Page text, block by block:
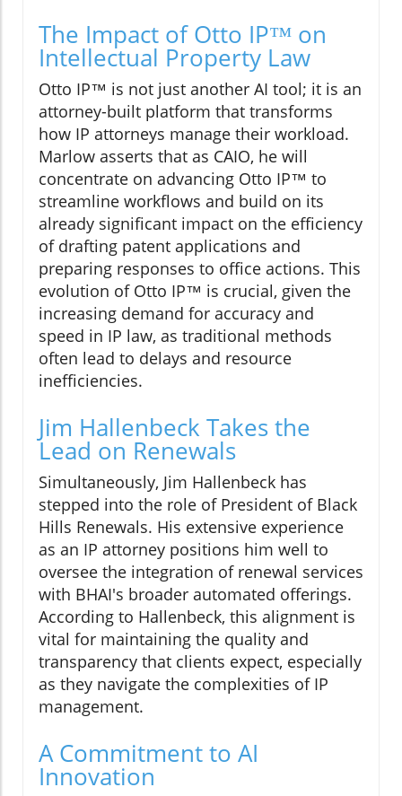
The Impact of Otto IP™ on
Intellectual Property Law
Otto IP™ is not just another AI tool; it is an
attorney-built platform that transforms
how IP attorneys manage their workload.
Marlow asserts that as CAIO, he will
concentrate on advancing Otto IP™ to
streamline workflows and build on its
already significant impact on the efficiency
of drafting patent applications and
preparing responses to office actions. This
evolution of Otto IP™ is crucial, given the
increasing demand for accuracy and
speed in IP law, as traditional methods
often lead to delays and resource
inefficiencies.
Jim Hallenbeck Takes the
Lead on Renewals
Simultaneously, Jim Hallenbeck has
stepped into the role of President of Black
Hills Renewals. His extensive experience
as an IP attorney positions him well to
oversee the integration of renewal services
with BHAI's broader automated offerings.
According to Hallenbeck, this alignment is
vital for maintaining the quality and
transparency that clients expect, especially
as they navigate the complexities of IP
management.
A Commitment to AI
Innovation